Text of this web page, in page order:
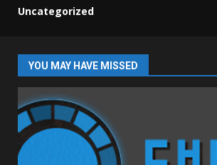
Uncategorized
YOU MAY HAVE MISSED